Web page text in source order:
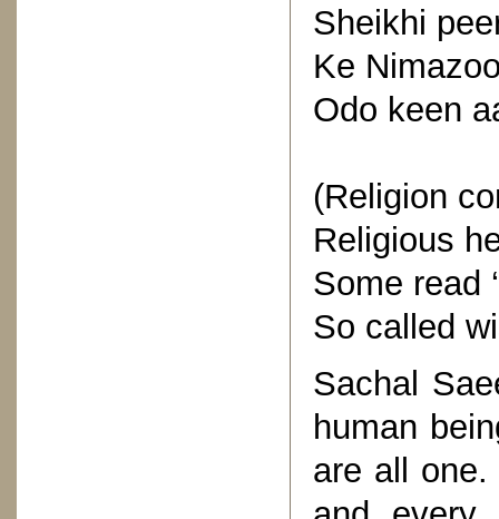
Sheikhi
Ke
Odo keen
(Religion
Religious
Some read
So called
Sachal
human
are all